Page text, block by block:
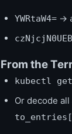
YWRtaW4= →
From the
kubectl
Or decode all